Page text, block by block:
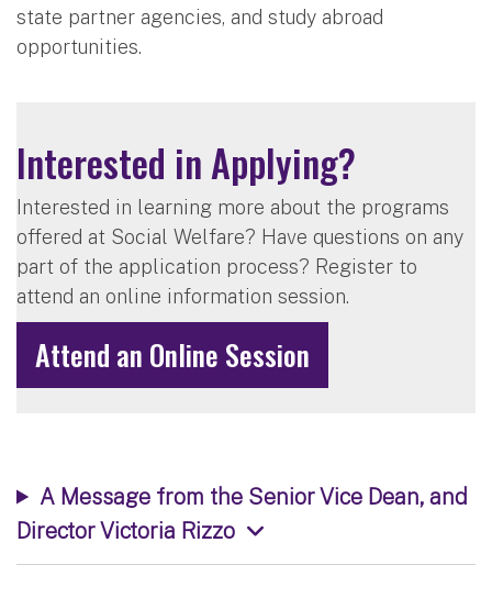
state partner agencies, and study abroad
opportunities.
Interested in Applying?
Interested in learning more about the programs
offered at Social Welfare? Have questions on any
part of the application process? Register to
attend an online information session.
Attend an Online Session
A Message from the Senior Vice Dean, and
Director Victoria Rizzo